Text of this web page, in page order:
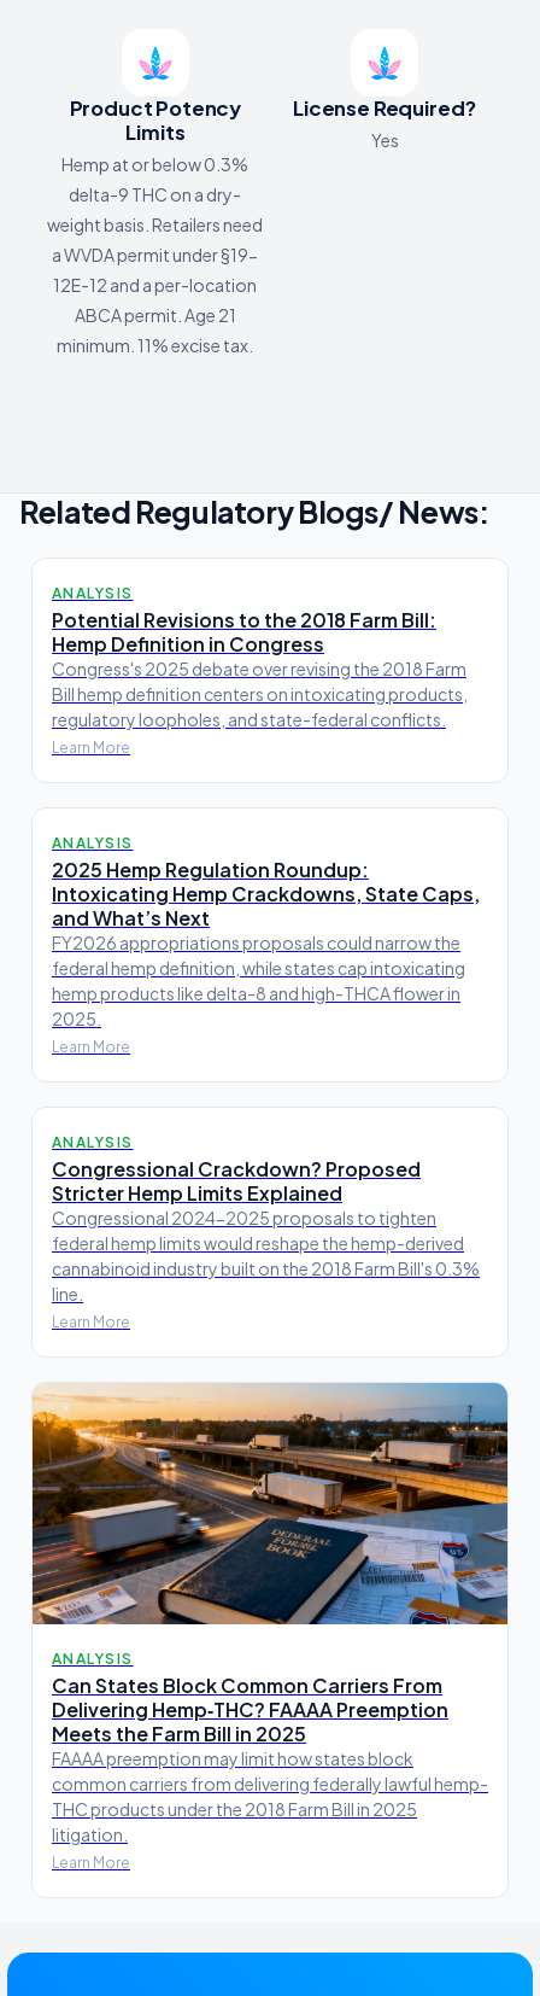
Product Potency
Limits
Hemp at or below 0.3%
delta-9 THC on a dry-
weight basis. Retailers need
a WVDA permit under §19-
12E-12 and a per-location
ABCA permit. Age 21
minimum. 11% excise tax.
License Required?
Yes
Related Regulatory Blogs/ News:
ANALYSIS
Potential Revisions to the 2018 Farm Bill:
Hemp Definition in Congress
Congress's 2025 debate over revising the 2018 Farm
Bill hemp definition centers on intoxicating products,
regulatory loopholes, and state-federal conflicts.
Learn More
ANALYSIS
2025 Hemp Regulation Roundup:
Intoxicating Hemp Crackdowns, State Caps,
and What’s Next
FY2026 appropriations proposals could narrow the
federal hemp definition, while states cap intoxicating
hemp products like delta-8 and high-THCA flower in
2025.
Learn More
ANALYSIS
Congressional Crackdown? Proposed
Stricter Hemp Limits Explained
Congressional 2024-2025 proposals to tighten
federal hemp limits would reshape the hemp-derived
cannabinoid industry built on the 2018 Farm Bill's 0.3%
line.
Learn More
ANALYSIS
Can States Block Common Carriers From
Delivering Hemp‑THC? FAAAA Preemption
Meets the Farm Bill in 2025
FAAAA preemption may limit how states block
common carriers from delivering federally lawful hemp-
THC products under the 2018 Farm Bill in 2025
litigation.
Learn More